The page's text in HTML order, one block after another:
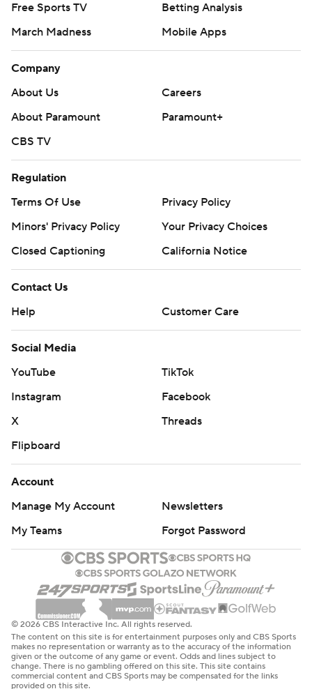
Free Sports TV
Betting Analysis
March Madness
Mobile Apps
Company
About Us
Careers
About Paramount
Paramount+
CBS TV
Regulation
Terms Of Use
Privacy Policy
Minors' Privacy Policy
Your Privacy Choices
Closed Captioning
California Notice
Contact Us
Help
Customer Care
Social Media
YouTube
TikTok
Instagram
Facebook
X
Threads
Flipboard
Account
Manage My Account
Newsletters
My Teams
Forgot Password
© 2026 CBS Interactive Inc. All rights reserved.
The content on this site is for entertainment purposes only and CBS Sports
makes no representation or warranty as to the accuracy of the information
given or the outcome of any game or event. Odds and lines subject to
change. There is no gambling offered on this site. This site contains
commercial content and CBS Sports may be compensated for the links
provided on this site.